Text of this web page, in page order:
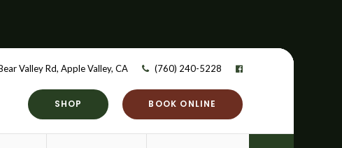
Valley Rd Apple Valley CA (760) 240-5228
SHOP BOOK ONLINE